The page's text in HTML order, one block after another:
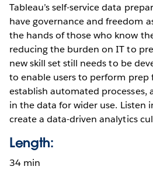
Tableau’s self-service data
have governance and freedom
the hands of those who know
reducing the burden on IT to
new skill set still needs to be
to enable users to perform prep
establish automated processes,
in the data for wider use. Listen
create a data-driven analytics
Length:
34 min